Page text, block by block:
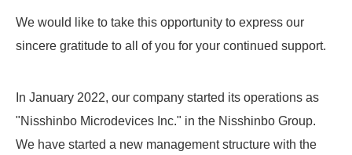
We would like to take this opportunity to express our
sincere gratitude to all of you for your continued support.
In January 2022, our company started its operations as
"Nisshinbo Microdevices Inc." in the Nisshinbo Group.
We have started a new management structure with the